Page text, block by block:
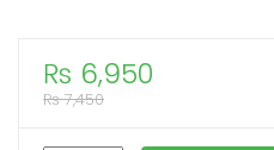
₨ 6,950
₨7,450